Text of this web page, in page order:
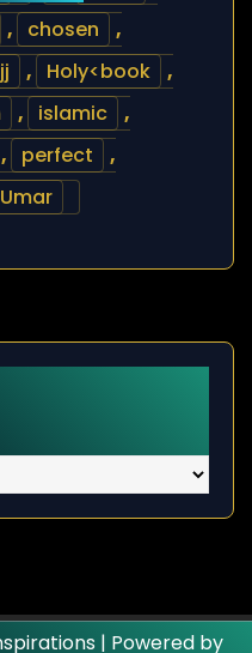
, chosen
,
, Holy<book
,
, islamic
,
, perfect
,
Umar
| Powered by